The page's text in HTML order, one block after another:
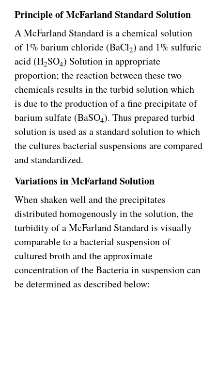
Principle of McFarland Standard Solution
A McFarland Standard is a chemical solution
of 1% barium chloride (BaCl2) and 1% sulfuric
acid (H2SO4) Solution in appropriate
proportion; the reaction between these two
chemicals results in the turbid solution which
is due to the production of a fine precipitate of
barium sulfate (BaSO4). Thus prepared turbid
solution is used as a standard solution to which
the cultures bacterial suspensions are compared
and standardized.
Variations in McFarland Solution
When shaken well and the precipitates
distributed homogenously in the solution, the
turbidity of a McFarland Standard is visually
comparable to a bacterial suspension of
cultured broth and the approximate
concentration of the Bacteria in suspension can
be determined as described below: